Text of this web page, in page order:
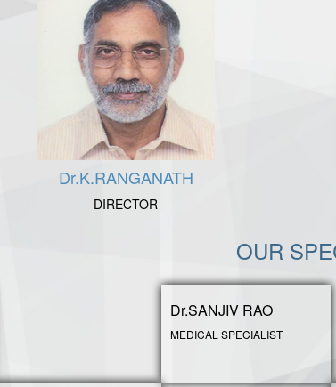
Dr.K.RANGANATH
DIRECTOR
OUR
Dr.SANJIV RAO
MEDICAL SPECIALIST